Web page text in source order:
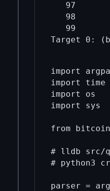
   97  	        for (WalletModel* wallet_model : m_wallets) {
   98  	            if (wallet_model->wallet().getWalletName() == name) {
   99  	                return wallet_model;
import
import time
import os
import sys
from
# lldb src/
# python3
parser =